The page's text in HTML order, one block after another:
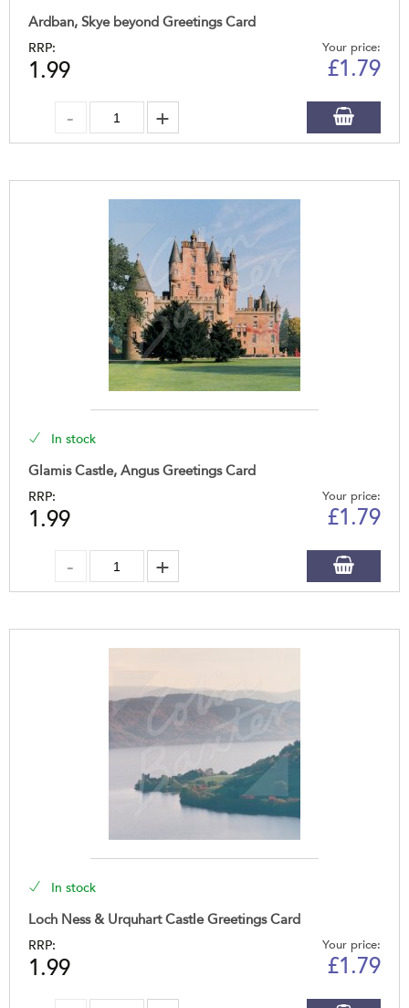
Ardban, Skye beyond Greetings Card
RRP:
1.99
Your price:
£1.79
In stock
Glamis Castle, Angus Greetings Card
RRP:
1.99
Your price:
£1.79
In stock
Loch Ness & Urquhart Castle Greetings Card
RRP:
1.99
Your price:
£1.79